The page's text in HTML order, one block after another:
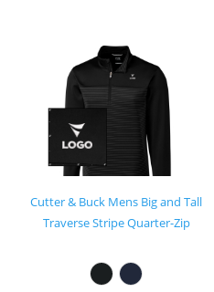
Cutter & Buck Mens Big and Tall
Traverse Stripe Quarter-Zip